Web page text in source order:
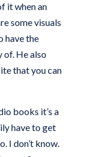
it when an
some visuals
have the
He also
that you can
books it’s a
have to get
I don’t know.